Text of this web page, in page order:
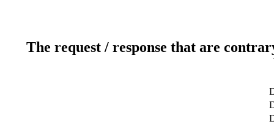
The request / response that are